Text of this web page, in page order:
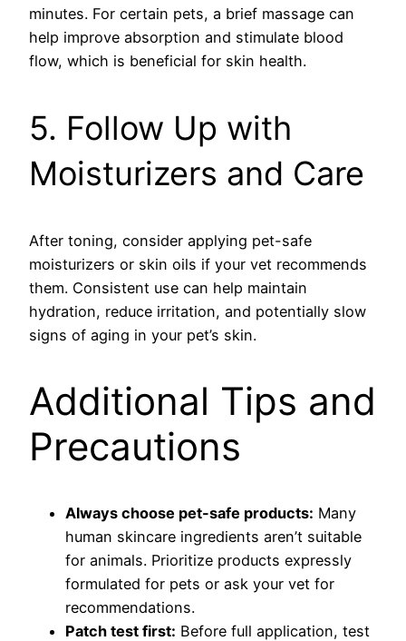
minutes. For certain pets, a brief massage can
help improve absorption and stimulate blood
flow, which is beneficial for skin health.
5. Follow Up with
Moisturizers and Care
After toning, consider applying pet-safe
moisturizers or skin oils if your vet recommends
them. Consistent use can help maintain
hydration, reduce irritation, and potentially slow
signs of aging in your pet’s skin.
Additional Tips and
Precautions
Always choose pet-safe products: Many
human skincare ingredients aren’t suitable
for animals. Prioritize products expressly
formulated for pets or ask your vet for
recommendations.
Patch test first: Before full application, test